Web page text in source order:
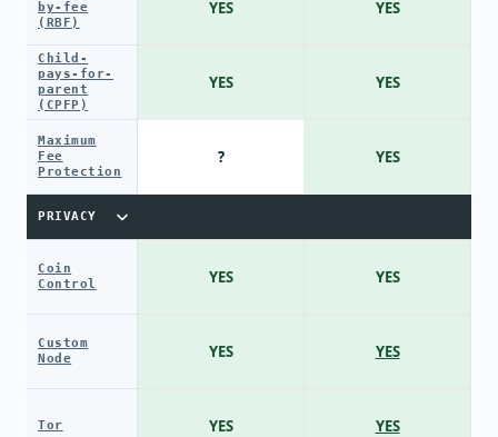
by-fee
(RBF)
Child-
pays-for-
parent
(CPFP)
Maximum
Fee
Protection
PRIVACY
Coin
Control
Custom
Node
Tor
YES
YES
?
YES
YES
YES
YES
YES
YES
YES
YES
YES